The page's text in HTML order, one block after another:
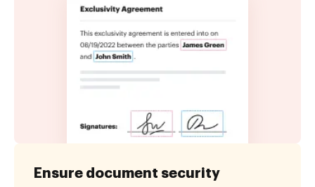
Ensure document security